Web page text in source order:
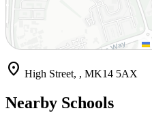
location_on High Street, , MK14 5AX
Nearby Schools